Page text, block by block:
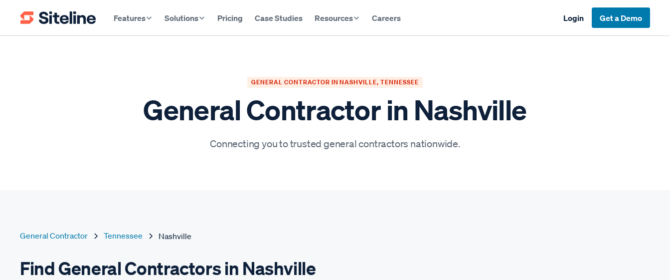
Features Solutions Pricing Case Studies Resources Careers Login Get a Demo
GENERAL CONTRACTOR IN NASHVILLE, TENNESSEE
General Contractor in Nashville
Connecting you to trusted general contractors nationwide.
General Contractor Tennessee Nashville
Find General Contractors in Nashville